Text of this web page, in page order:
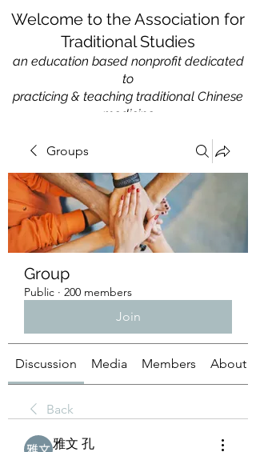
Welcome to the Association for
Traditional Studies
an education based nonprofit dedicated
to
practicing & teaching traditional Chinese
medicine
Groups
Group
Public · 200 members
Join
Discussion Media Members About
Back
雅文 孔